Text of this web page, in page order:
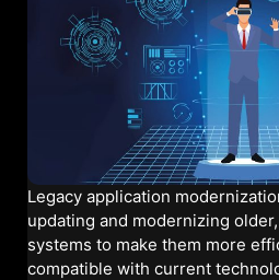
Legacy application
updating and modernizing
systems to make them more
compatible with current